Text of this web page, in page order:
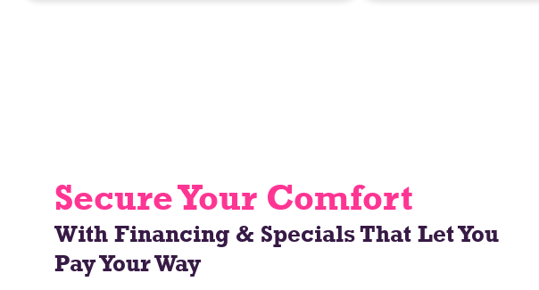
Secure Your Comfort
With Financing & Specials That Let You
Pay Your Way